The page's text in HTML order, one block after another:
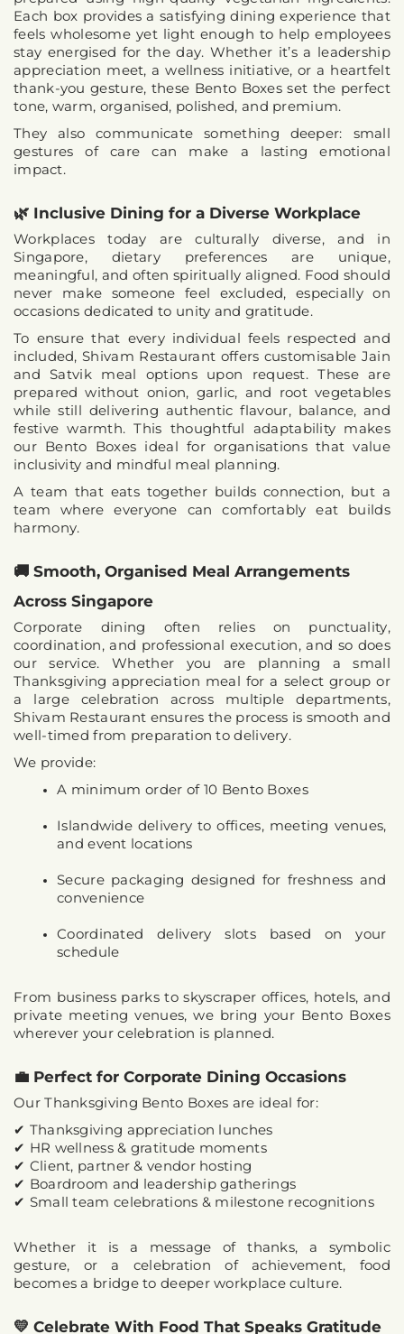
Each box provides a satisfying dining experience that
feels wholesome yet light enough to help employees
stay energised for the day. Whether it’s a leadership
appreciation meet, a wellness initiative, or a heartfelt
thank-you gesture, these Bento Boxes set the perfect
tone, warm, organised, polished, and premium.
They also communicate something deeper: small
gestures of care can make a lasting emotional
impact.
🌿 Inclusive Dining for a Diverse Workplace
Workplaces today are culturally diverse, and in
Singapore, dietary preferences are unique,
meaningful, and often spiritually aligned. Food should
never make someone feel excluded, especially on
occasions dedicated to unity and gratitude.
To ensure that every individual feels respected and
included, Shivam Restaurant offers customisable Jain
and Satvik meal options upon request. These are
prepared without onion, garlic, and root vegetables
while still delivering authentic flavour, balance, and
festive warmth. This thoughtful adaptability makes
our Bento Boxes ideal for organisations that value
inclusivity and mindful meal planning.
A team that eats together builds connection, but a
team where everyone can comfortably eat builds
harmony.
🚚 Smooth, Organised Meal Arrangements
Across Singapore
Corporate dining often relies on punctuality,
coordination, and professional execution, and so does
our service. Whether you are planning a small
Thanksgiving appreciation meal for a select group or
a large celebration across multiple departments,
Shivam Restaurant ensures the process is smooth and
well-timed from preparation to delivery.
We provide:
A minimum order of 10 Bento Boxes
Islandwide delivery to offices, meeting venues,
and event locations
Secure packaging designed for freshness and
convenience
Coordinated delivery slots based on your
schedule
From business parks to skyscraper offices, hotels, and
private meeting venues, we bring your Bento Boxes
wherever your celebration is planned.
💼 Perfect for Corporate Dining Occasions
Our Thanksgiving Bento Boxes are ideal for:
✔ Thanksgiving appreciation lunches
✔ HR wellness & gratitude moments
✔ Client, partner & vendor hosting
✔ Boardroom and leadership gatherings
✔ Small team celebrations & milestone recognitions
Whether it is a message of thanks, a symbolic
gesture, or a celebration of achievement, food
becomes a bridge to deeper workplace culture.
💛 Celebrate With Food That Speaks Gratitude